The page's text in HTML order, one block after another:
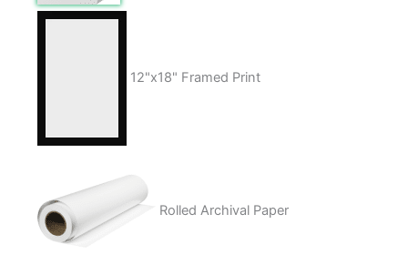
12"x18" Framed Print
Rolled Archival Paper